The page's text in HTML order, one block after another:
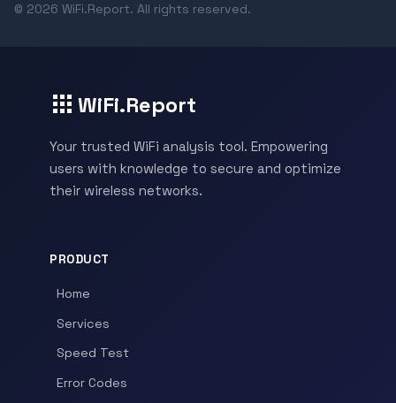
© 2026 WiFi.Report. All rights reserved.
WiFi.Report
Your trusted WiFi analysis tool. Empowering
users with knowledge to secure and optimize
their wireless networks.
PRODUCT
Home
Services
Speed Test
Error Codes